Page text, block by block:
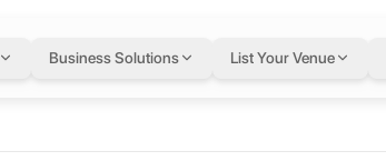
Business Solutions List Your Venue